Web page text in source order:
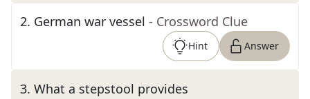
2. German war vessel - Crossword Clue
Hint Answer
3. What a stepstool provides